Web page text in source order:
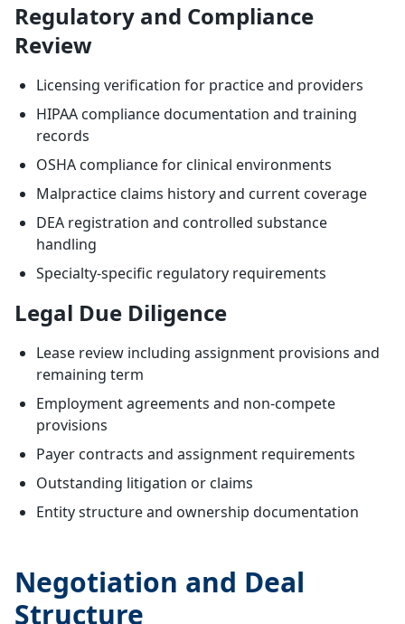
Regulatory and Compliance
Review
Licensing verification for practice and providers
HIPAA compliance documentation and training
records
OSHA compliance for clinical environments
Malpractice claims history and current coverage
DEA registration and controlled substance
handling
Specialty-specific regulatory requirements
Legal Due Diligence
Lease review including assignment provisions and
remaining term
Employment agreements and non-compete
provisions
Payer contracts and assignment requirements
Outstanding litigation or claims
Entity structure and ownership documentation
Negotiation and Deal
Structure